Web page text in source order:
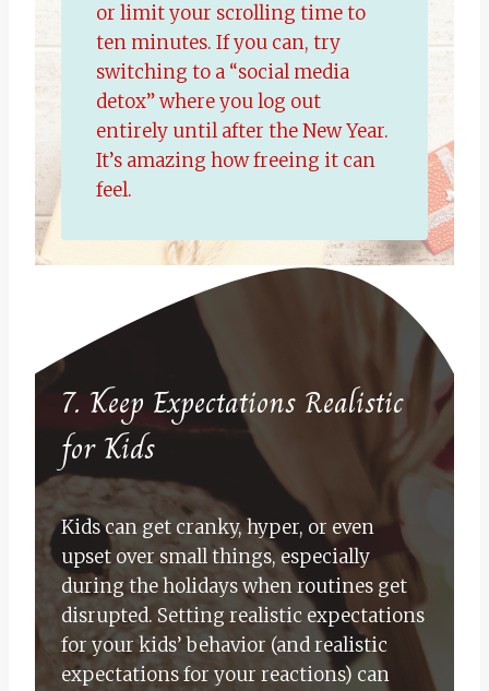
or limit your scrolling time to
ten minutes. If you can, try
switching to a “social media
detox” where you log out
entirely until after the New Year.
It’s amazing how freeing it can
feel.
7. Keep Expectations Realistic
for Kids
Kids can get cranky, hyper, or even
upset over small things, especially
during the holidays when routines get
disrupted. Setting realistic expectations
for your kids’ behavior (and realistic
expectations for your reactions) can